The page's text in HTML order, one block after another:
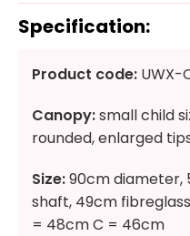
Specification:
Product code: UWX-
Canopy:small child
rounded, enlarged
Size:90cm diameter,
shaft, 49cm
= 48cm C = 46cm